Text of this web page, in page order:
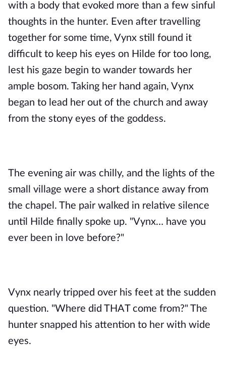
with a body that evoked more than a few sinful
thoughts in the hunter. Even after travelling
together for some time, Vynx still found it
difficult to keep his eyes on Hilde for too long,
lest his gaze begin to wander towards her
ample bosom. Taking her hand again, Vynx
began to lead her out of the church and away
from the stony eyes of the goddess.
The evening air was chilly, and the lights of the
small village were a short distance away from
the chapel. The pair walked in relative silence
until Hilde finally spoke up. "Vynx… have you
ever been in love before?"
Vynx nearly tripped over his feet at the sudden
question. "Where did THAT come from?" The
hunter snapped his attention to her with wide
eyes.